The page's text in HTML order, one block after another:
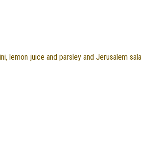
lemon juice and parsley and Jerusalem